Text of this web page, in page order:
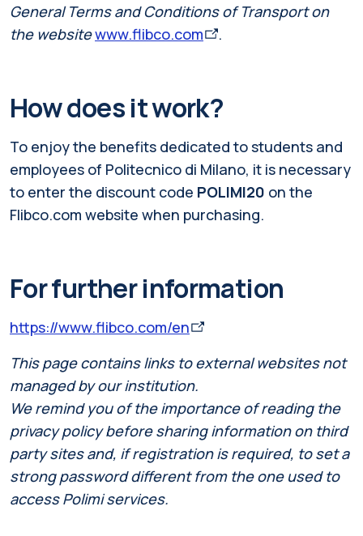
General Terms and Conditions of Transport on
the websitewww.flibco.com .
How does it work?
To enjoy the benefits dedicated to students and
employees of Politecnico di Milano, it is necessary
to enter the discount code POLIMI20 on the
Flibco.com website when purchasing.
For further information
https://www.flibco.com/en
This page contains links to external websites not
managed by our institution.
We remind you of the importance of reading the
privacy policy before sharing information on third
party sites and, if registration is required, to set a
strong password different from the one used to
access Polimi services.